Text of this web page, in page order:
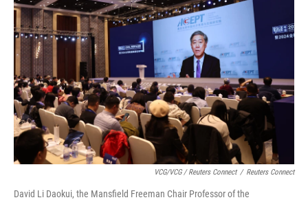
VCG/VCG / Reuters Connect / Reuters Connect
David Li Daokui, the Mansfield Freeman Chair Professor of the